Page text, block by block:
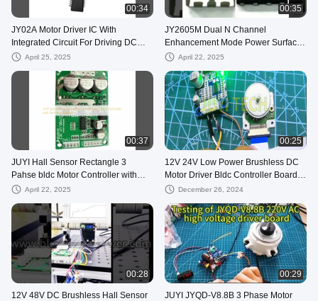
00:34
JY02A Motor Driver IC With
Integrated Circuit For Driving DC
Brushless Sensorless Motors
April 25, 2025
00:35
JY2605M Dual N Channel
Enhancement Mode Power Surface
Mount MOSFET For BLDC Motor
April 22, 2025
00:37
JUYI Hall Sensor Rectangle 3
Pahse bldc Motor Controller with
Technical Support
April 22, 2025
00:25
12V 24V Low Power Brushless DC
Motor Driver Bldc Controller Board
JYQD-V8.10B
December 26, 2024
00:28
12V 48V DC Brushless Hall Sensor
00:29
JUYI JYQD-V8.8B 3 Phase Motor